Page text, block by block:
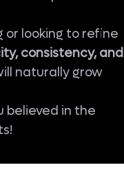
or looking to refine
consistency, and
naturally grow
believed in the